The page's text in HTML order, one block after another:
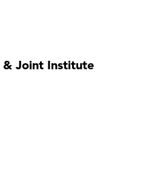
& Joint Institute